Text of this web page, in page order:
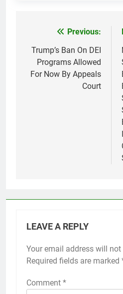
navigation
Previous:
Trump’s Ban On DEI
Programs Allowed
For Now By Appeals
Court
LEAVE A REPLY
Your email address will not
Required fields are marked
Comment *